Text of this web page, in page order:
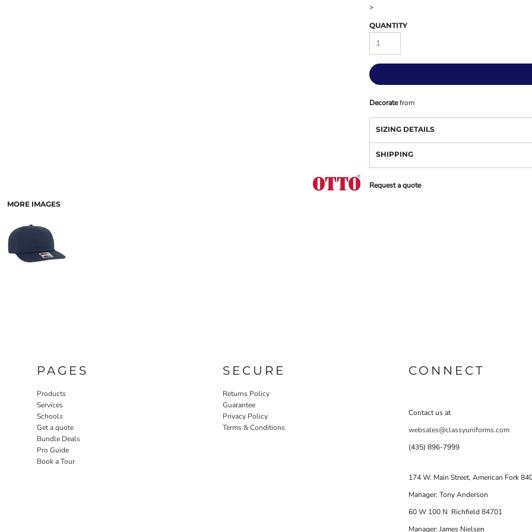
MORE IMAGES
>
QUANTITY
Decoratefrom
SIZING DETAILS
SHIPPING
Request a quote
PAGES
Products
Services
Schools
Get a quote
Bundle Deals
Pro Guide
Book a Tour
SECURE
Returns Policy
Guarantee
Privacy Policy
Terms & Conditions
CONNECT
Contact us at
websales@classyuniforms.com
(435) 896-7999
174 W. Main Street, American Fork
Manager: Tony Anderson
60 W 100 N Richfield 84701
Manager: James Nielsen